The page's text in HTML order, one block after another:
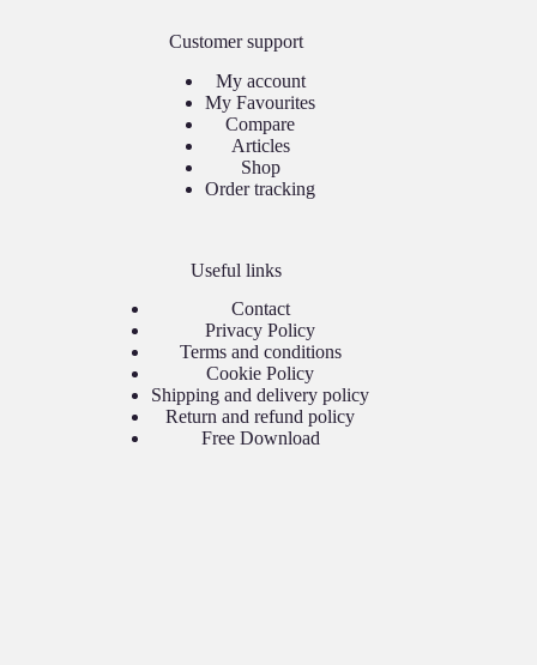
Customer support
My account
My Favourites
Compare
Articles
Shop
Order tracking
Useful links
Contact
Privacy Policy
Terms and conditions
Cookie Policy
Shipping and delivery policy
Return and refund policy
Free Download